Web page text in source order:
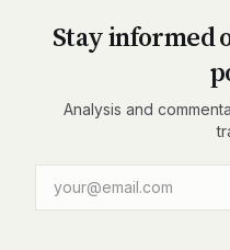
Stay informed
Analysis and